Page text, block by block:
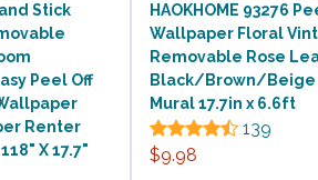
Stick
Peel Off
Renter
X 17.7"
HAOKHOME 93276
Wallpaper Floral
Removable Rose
Black/Brown/Beige
Mural 17.7in x 6.6ft
139
$9.98